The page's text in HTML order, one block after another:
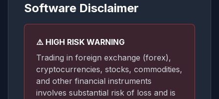
Software Disclaimer
⚠️ HIGH RISK WARNING
Trading in foreign exchange (forex),
cryptocurrencies, stocks, commodities,
and other financial instruments
involves substantial risk of loss and is